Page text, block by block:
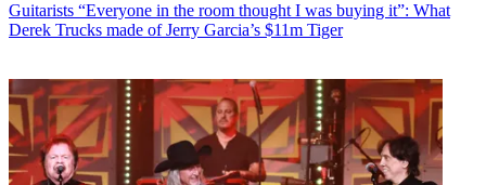
Guitarists “Everyone in the room thought I was buying it”: What
Derek Trucks made of Jerry Garcia’s $11m Tiger